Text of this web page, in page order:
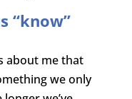
“know”
about me that
we only